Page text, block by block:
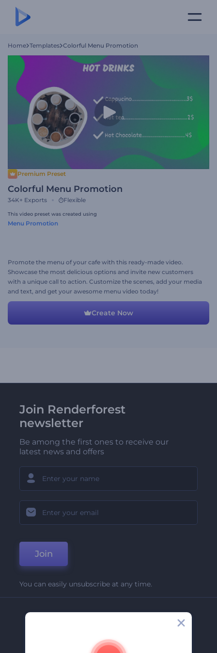
Home Templates Colorful Menu Promotion
Premium Preset
Colorful Menu Promotion
34K+ Exports Flexible
This video preset was created using
Menu Promotion
Promote the menu of your cafe with this ready-made video.
Showcase the most delicious options and invite new customers
with a unique call to action. Customize the scenes, add your media
and text, and get your awesome menu video today!
Create Now
Join Renderforest
newsletter
Be among the first ones to receive our
latest news and offers
Join
You can easily unsubscribe at any time.
Contact Us